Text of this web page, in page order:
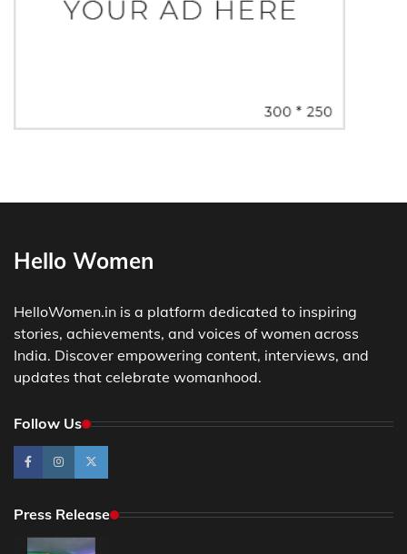
Hello Women
HelloWomen.in is a platform dedicated to inspiring
stories, achievements, and voices of women across
India. Discover empowering content, interviews, and
updates that celebrate womanhood.
Follow Us
Press Release